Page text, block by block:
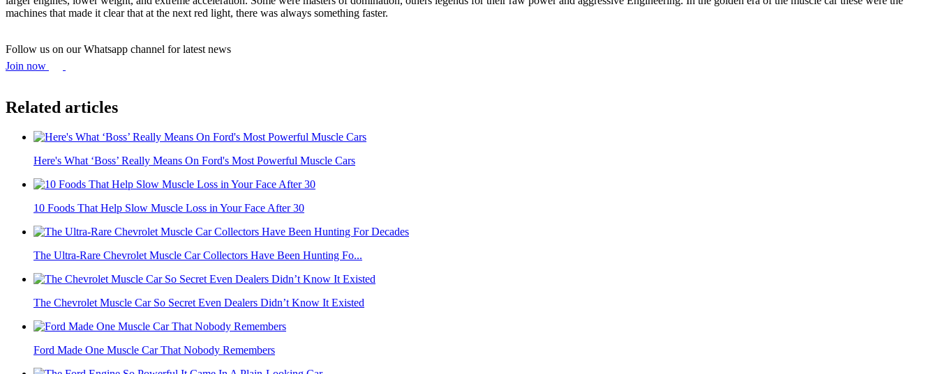
machines that made it clear that at the next red light, there was always something faster.
Follow us on our Whatsapp channel for latest news
Join now
Related articles
Here's What ‘Boss’ Really Means On Ford's Most Powerful Muscle Cars
10 Foods That Help Slow Muscle Loss in Your Face After 30
The Ultra-Rare Chevrolet Muscle Car Collectors Have Been Hunting Fo...
The Chevrolet Muscle Car So Secret Even Dealers Didn’t Know It Existed
Ford Made One Muscle Car That Nobody Remembers